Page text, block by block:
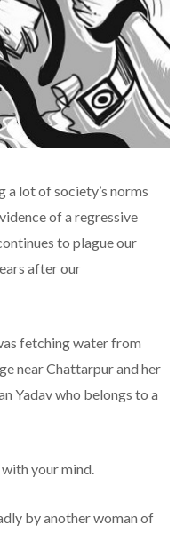
a lot of society’s norms
of a regressive
to plague our
after our
fetching water from
near Chattarpur and her
Yadav who belongs to a
your mind.
by another woman of